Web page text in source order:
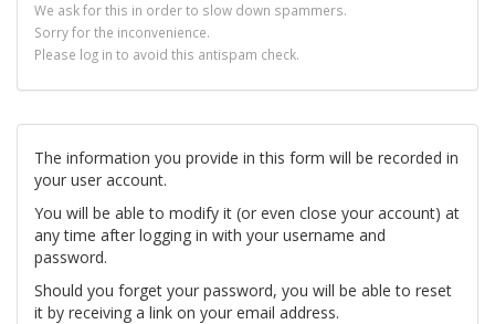
We ask for this in order to slow down spammers.
Sorry for the inconvenience.
Please log in to avoid this antispam check.
The information you provide in this form will be recorded in
your user account.
You will be able to modify it (or even close your account) at
any time after logging in with your username and
password.
Should you forget your password, you will be able to reset
it by receiving a link on your email address.